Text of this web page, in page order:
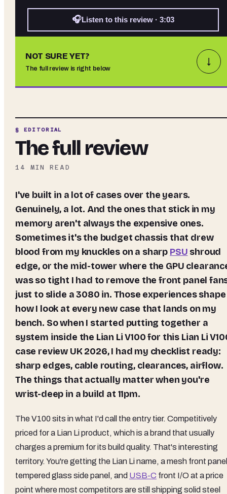
🎧Listen to this review · 3:03
NOT SURE YET?
The full review is right below
↓
§ EDITORIAL
The full review
14 MIN READ
I've built in a lot of cases over the years.
Genuinely, a lot. And the ones that stick in my
memory aren't always the expensive ones.
Sometimes it's the budget chassis that drew
blood from my knuckles on a sharp PSU shroud
edge, or the mid-tower where the GPU
was so tight I had to remove the front panel
just to slide a 3080 in. Those experiences shape
how I look at every new case that lands on my
bench. So when I started putting together a
system inside the Lian Li V100 for this Lian Li
case review UK 2026, I had my checklist ready:
sharp edges, cable routing, clearances, airflow.
The things that actually matter when you're
wrist-deep in a build at 11pm.
The V100 sits in what I'd call the entry tier. Competitively
priced for a Lian Li product, which is a brand that usually
charges a premium for its build quality. That's interesting
territory. You're getting the Lian Li name, a mesh front
tempered glass side panel, and USB-C front I/O at a price
point where most competitors are still shipping solid steel